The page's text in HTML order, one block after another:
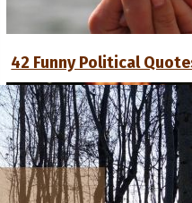
42 Funny Political